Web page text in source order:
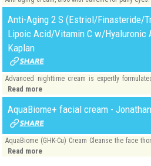
Anti-Aging 2 S (Estriol/Finasteride/
Lipoic Acid/Vitamin C w/Hyaluronic
Kaplan
Advanced nighttime cream is expertly
Read more
AquaBiome+ facial cream -
AquaBiome (GHK-Cu) Cream Cleanse the face
Read more